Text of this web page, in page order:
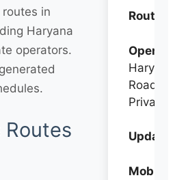
in
Haryana
operators.
Routes
Routes:
Haryana
Private
Mobile: